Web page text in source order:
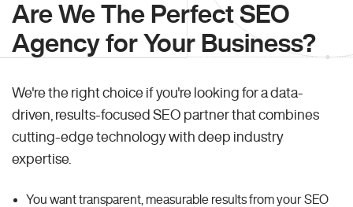
Are We The Perfect SEO
Agency for Your Business?
We're the right choice if you're looking for a data-
driven, results-focused SEO partner that combines
cutting-edge technology with deep industry
expertise.
You want transparent, measurable results from your SEO